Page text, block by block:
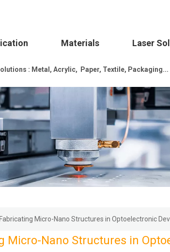
Materials Laser
: Metal, Acrylic, Paper, Textile, Packaging...
Fabricating Micro-Nano Structures in Optoelectronic
Micro-Nano Structures in